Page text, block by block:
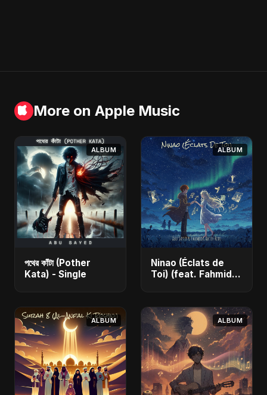
More on Apple Music
ALBUM
পথের কাঁটা (Pother
Kata) - Single
ALBUM
Ninao (Éclats de
Toi) (feat. Fahmida
ALBUM ALBUM